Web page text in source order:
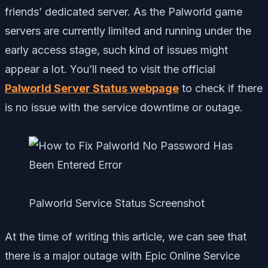
friends’ dedicated server. As the Palworld game
servers are currently limited and running under the
early access stage, such kind of issues might
appear a lot. You’ll need to visit the official
Palworld Server Status webpage to check if there
is no issue with the service downtime or outage.
Palworld Service Status Screenshot
At the time of writing this article, we can see that
there is a major outage with Epic Online Service